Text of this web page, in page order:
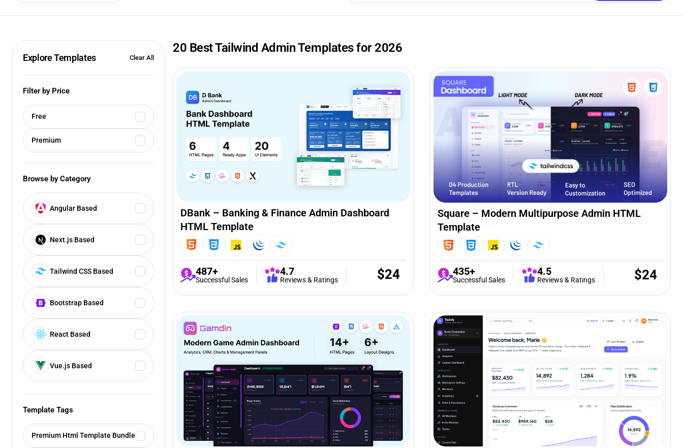
Explore Templates Clear All
Filter by Price
Free
Premium
Browse by Category
Angular Based
Next.js Based
Tailwind CSS Based
Bootstrap Based
React Based
Vue.js Based
Template Tags
Premium Html Template Bundle
20 Best Tailwind Admin Templates for 2026
DBank – Banking & Finance Admin Dashboard
HTML Template
487+
Successful Sales
4.7
Reviews & Ratings $24
Square – Modern Multipurpose Admin HTML
Template
435+
Successful Sales
4.5
Reviews & Ratings $24